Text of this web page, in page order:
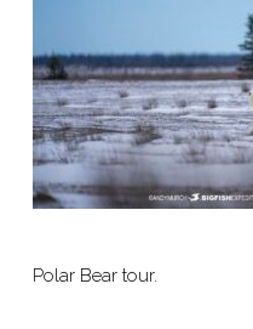
Polar Bear tour.